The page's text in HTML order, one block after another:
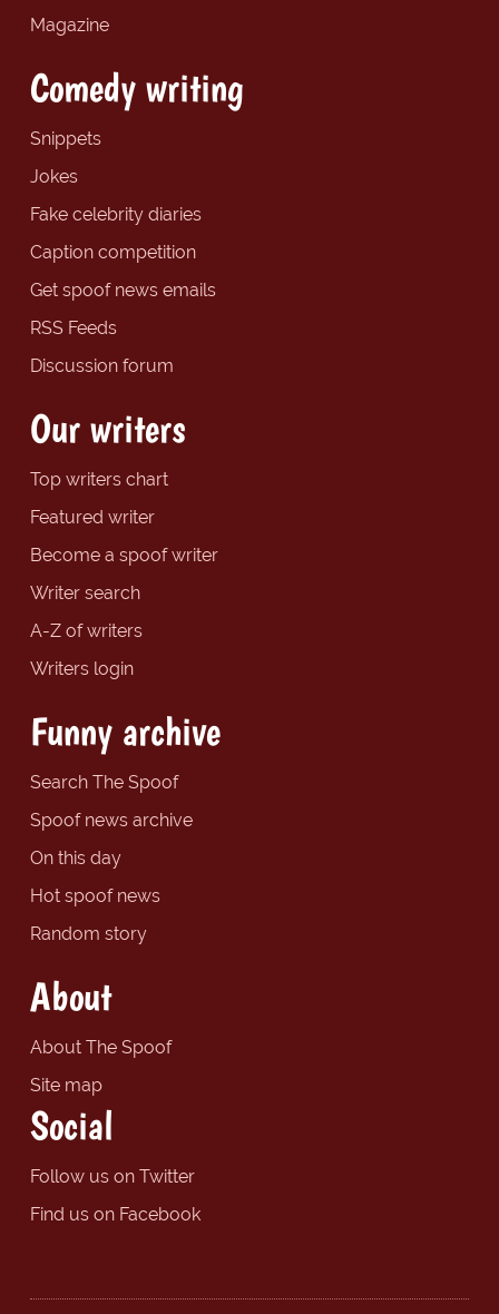
Magazine
Comedy writing
Snippets
Jokes
Fake celebrity diaries
Caption competition
Get spoof news emails
RSS Feeds
Discussion forum
Our writers
Top writers chart
Featured writer
Become a spoof writer
Writer search
A-Z of writers
Writers login
Funny archive
Search The Spoof
Spoof news archive
On this day
Hot spoof news
Random story
About
About The Spoof
Site map
Social
Follow us on Twitter
Find us on Facebook